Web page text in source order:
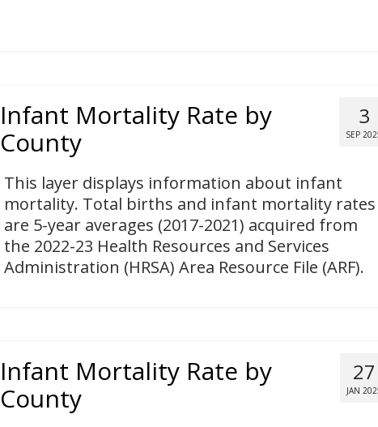
3
SEP
Infant Mortality Rate by
County
This layer displays information about infant
mortality. Total births and infant mortality rates
are 5-year averages (2017-2021) acquired from
the 2022-23 Health Resources and Services
Administration (HRSA) Area Resource File (ARF).
27
JAN
Infant Mortality Rate by
County